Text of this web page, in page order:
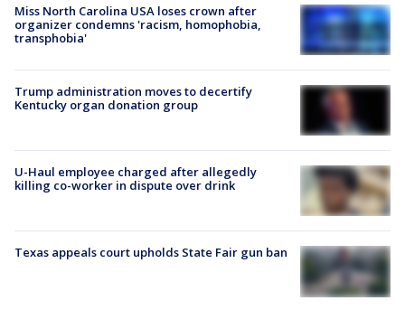
Miss North Carolina USA loses crown after
organizer condemns 'racism, homophobia,
transphobia'
Trump administration moves to decertify
Kentucky organ donation group
U-Haul employee charged after allegedly
killing co-worker in dispute over drink
Texas appeals court upholds State Fair gun ban